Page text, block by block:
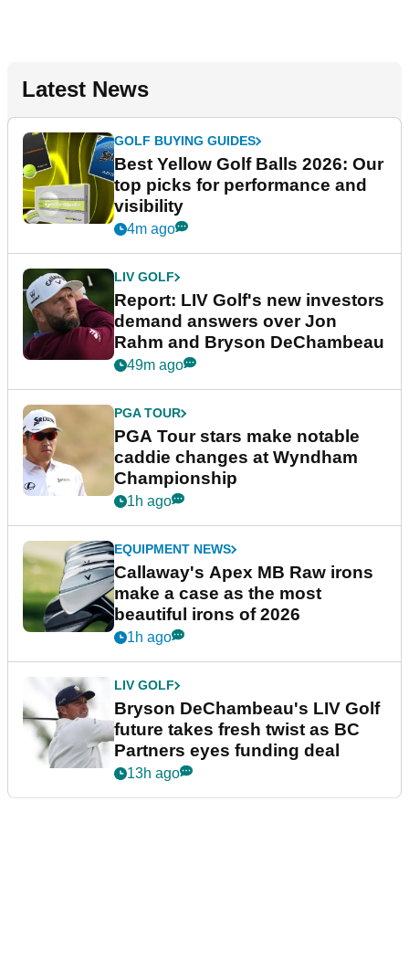
Latest News
GOLF BUYING GUIDES
Best Yellow Golf Balls 2026: Our
top picks for performance and
visibility
4m ago
LIV GOLF
Report: LIV Golf's new investors
demand answers over Jon
Rahm and Bryson DeChambeau
49m ago
PGA TOUR
PGA Tour stars make notable
caddie changes at Wyndham
Championship
1h ago
EQUIPMENT NEWS
Callaway's Apex MB Raw irons
make a case as the most
beautiful irons of 2026
1h ago
LIV GOLF
Bryson DeChambeau's LIV Golf
future takes fresh twist as BC
Partners eyes funding deal
13h ago